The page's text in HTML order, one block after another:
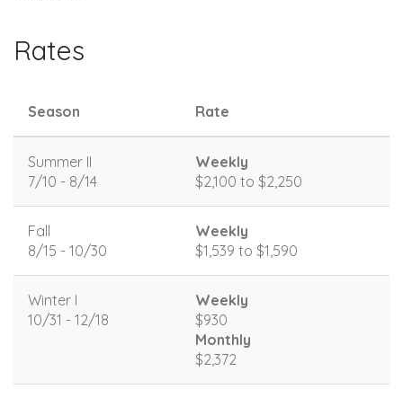
Rates
Season Rate
Summer II
7/10 - 8/14
Weekly
$2,100 to $2,250
Fall
8/15 - 10/30
Weekly
$1,539 to $1,590
Winter I
10/31 - 12/18
Weekly
$930
Monthly
$2,372